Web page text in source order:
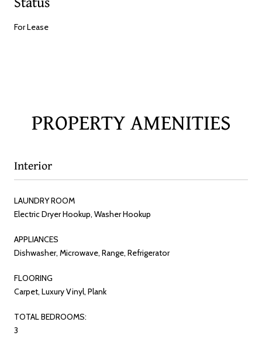
For Lease
PROPERTY AMENITIES
Interior
LAUNDRY ROOM
Electric Dryer Hookup, Washer Hookup
APPLIANCES
Dishwasher, Microwave, Range, Refrigerator
FLOORING
Carpet, Luxury Vinyl, Plank
TOTAL BEDROOMS:
3